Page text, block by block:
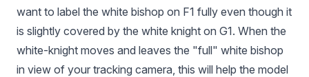
want to label the white bishop on F1 fully even though it
is slightly covered by the white knight on G1. When the
white-knight moves and leaves the "full" white bishop
in view of your tracking camera, this will help the model